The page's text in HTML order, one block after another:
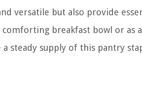
versatile but also provide
breakfast bowl or as
steady supply of this pantry